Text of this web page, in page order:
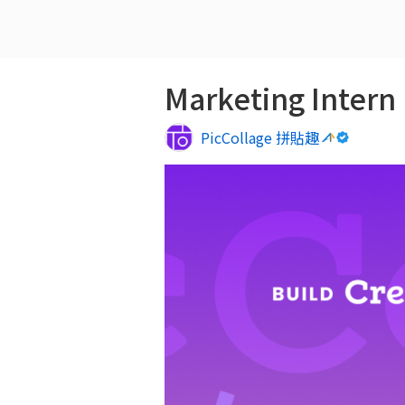
Marketing Intern
PicCollage 拼貼趣